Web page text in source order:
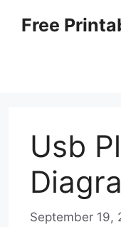
Free
Usb
September 19,